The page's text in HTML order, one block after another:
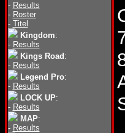
- Results
- Roster
- Titel
Kingdom:
- Results
Kings Road :
- Results
Legend Pro:
- Results
LOCK UP:
- Results
MAP:
- Results